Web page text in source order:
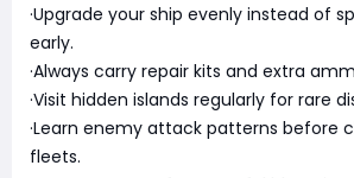
·Upgrade your ship evenly instead of
early.
·Always carry repair kits and extra
·Visit hidden islands regularly for rare
·Learn enemy attack patterns before
fleets.